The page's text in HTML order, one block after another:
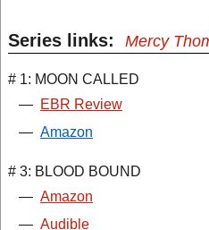
Series links: Mercy
# 1: MOON CALLED
— EBR Review
— Amazon
# 3: BLOOD BOUND
— Amazon
— Audible